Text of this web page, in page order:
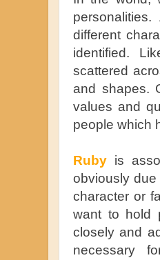
different
identified.
scattered
and shapes.
values and
people which
Ruby is
obviously
character or
want to hold
closely and
necessary